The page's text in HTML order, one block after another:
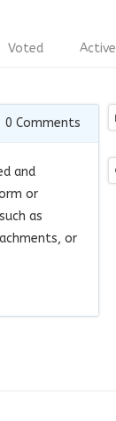
Active
Voted
0 Comments
and
or
as
or